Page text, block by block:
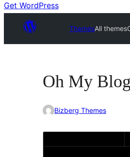
Get WordPress
ThemesAll themes
Oh My Blog
Bizberg Themes